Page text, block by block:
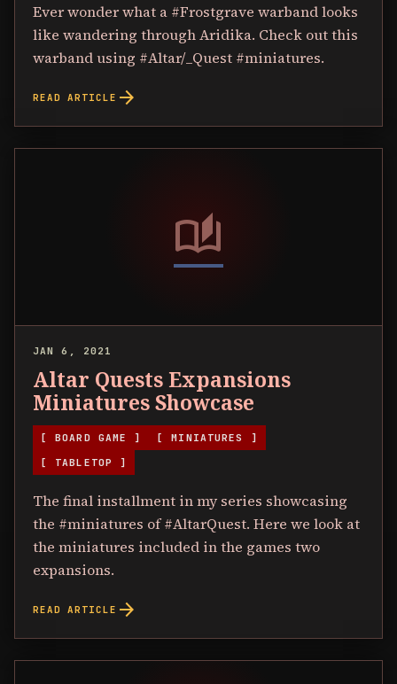
Ever wonder what a #Frostgrave warband looks
like wandering through Aridika. Check out this
warband using #Altar/_Quest #miniatures.
READ ARTICLE arrow_forward
auto_stories
JAN 6, 2021
Altar Quests Expansions
Miniatures Showcase
[ BOARD GAME ] [ MINIATURES ]
[ TABLETOP ]
The final installment in my series showcasing
the #miniatures of #AltarQuest. Here we look at
the miniatures included in the games two
expansions.
READ ARTICLE arrow_forward